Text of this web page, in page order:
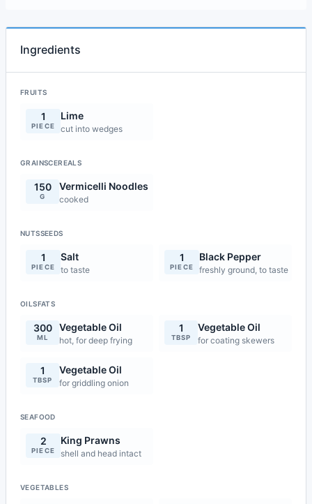
Ingredients
FRUITS
1
PIECE
Lime
cut into wedges
GRAINSCEREALS
150
G
Vermicelli Noodles
cooked
NUTSSEEDS
1
PIECE
Salt
to taste
1
PIECE
Black Pepper
freshly ground, to taste
OILSFATS
300
ML
Vegetable Oil
hot, for deep frying
1
TBSP
Vegetable Oil
for coating skewers
1
TBSP
Vegetable Oil
for griddling onion
SEAFOOD
2
PIECE
King Prawns
shell and head intact
VEGETABLES